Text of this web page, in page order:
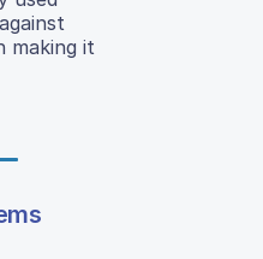
making it